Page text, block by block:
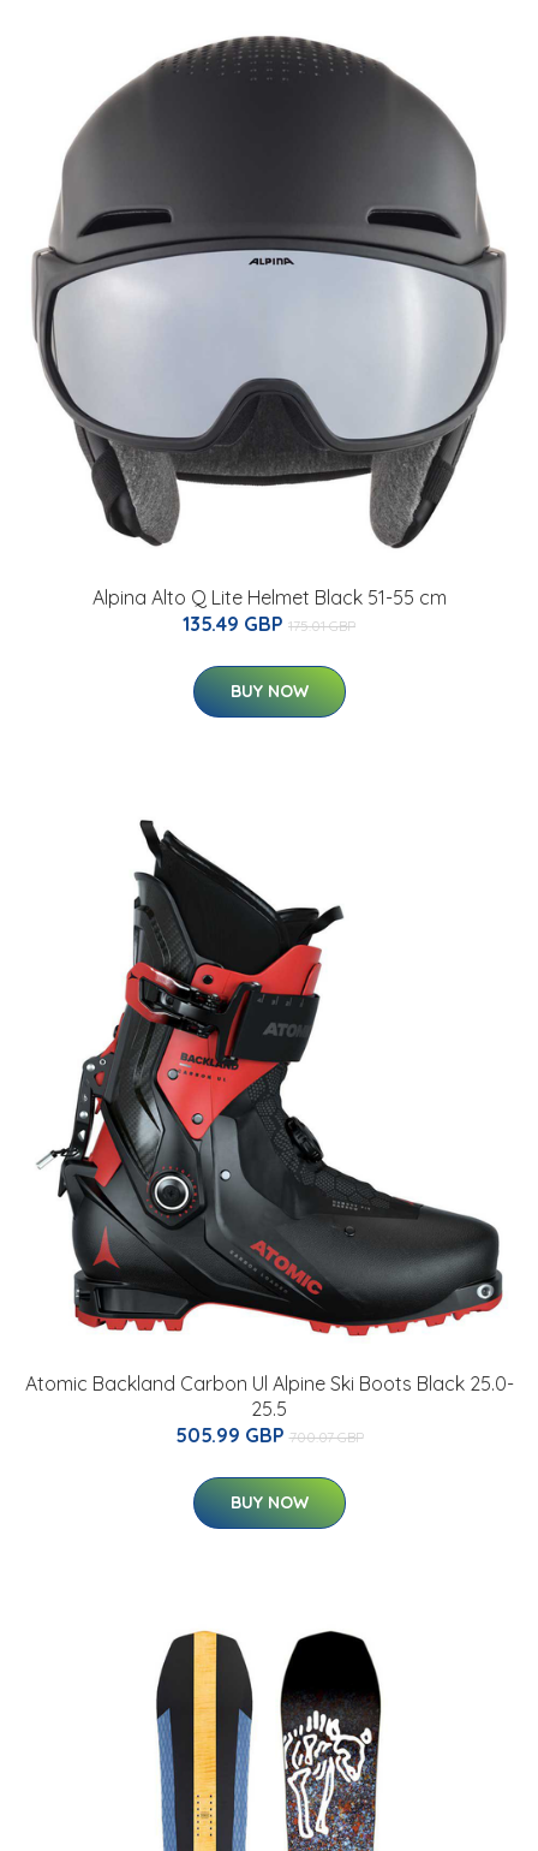
Alpina Alto Q Lite Helmet Black 51-55 cm
135.49 GBP 175.01 GBP
BUY NOW
Atomic Backland Carbon Ul Alpine Ski Boots Black 25.0-
25.5
505.99 GBP 700.07 GBP
BUY NOW